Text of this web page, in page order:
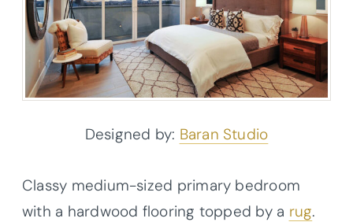
Designed by: Baran Studio
Classy medium-sized primary bedroom
with a hardwood flooring topped by a rug.